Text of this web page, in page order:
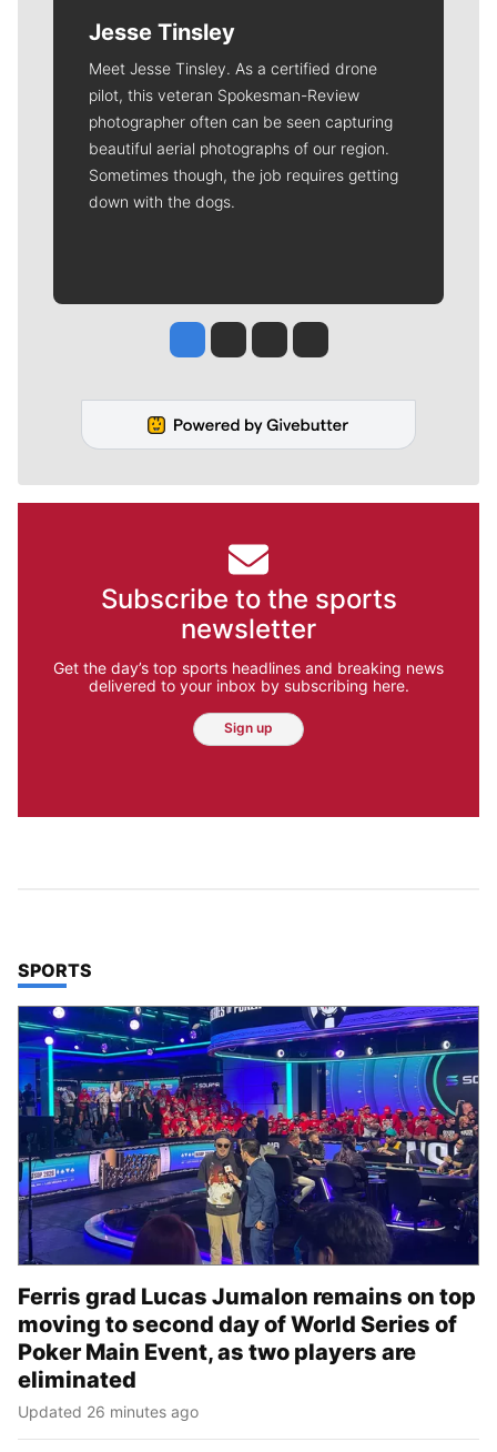
Jesse Tinsley
Meet Jesse Tinsley. As a certified drone
pilot, this veteran Spokesman-Review
photographer often can be seen capturing
beautiful aerial photographs of our region.
Sometimes though, the job requires getting
down with the dogs.
Jesse Tinsley
Jim Meehan
Molly QuinnRob Curley
Subscribe to the sports
newsletter
Get the day’s top sports headlines and breaking news
delivered to your inbox by subscribing here.
Sign up
TOP STORIES IN
SPORTS
Ferris grad Lucas Jumalon remains on top
moving to second day of World Series of
Poker Main Event, as two players are
eliminated
Updated 26 minutes ago